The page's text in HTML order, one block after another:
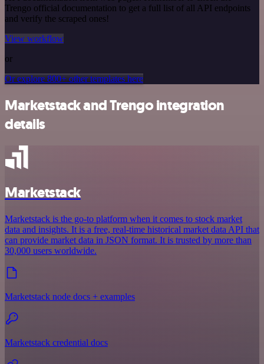
Trengo official documentation to get a full list of all API endpoints
and verify the scraped ones!
View workflow
or
Or explore 800+ other templates here
Marketstack and Trengo integration
details
Marketstack
Marketstack is the go-to platform when it comes to stock market
data and insights. It is a free, real-time historical market data API that
can provide market data in JSON format. It is trusted by more than
30,000 users worldwide.
Marketstack node docs + examples
Marketstack credential docs